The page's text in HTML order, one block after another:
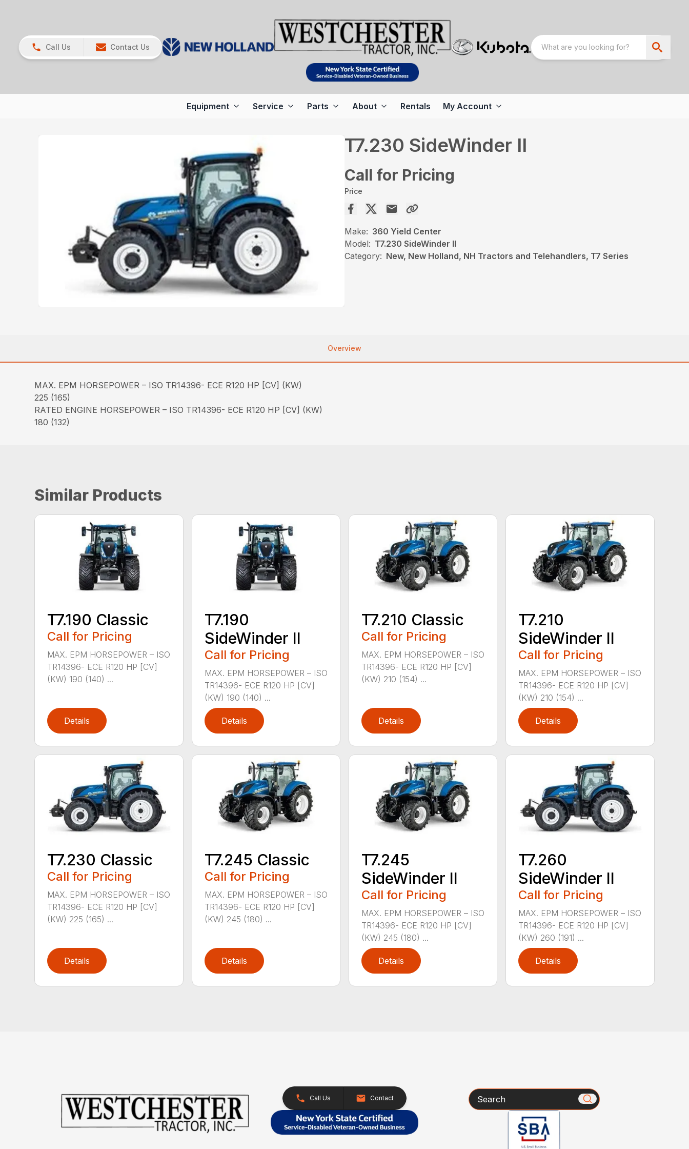
Call Us Contact Us
Equipment Service Parts About Rentals My Account
T7.230 SideWinder II
Call for Pricing
Price
Make: 360 Yield Center
Model: T7.230 SideWinder II
Category: New, New Holland, NH Tractors and Telehandlers, T7 Series
Overview
MAX. EPM HORSEPOWER – ISO TR14396- ECE R120 HP [CV] (KW)
225 (165)
RATED ENGINE HORSEPOWER – ISO TR14396- ECE R120 HP [CV] (KW)
180 (132)
Similar Products
T7.190 Classic
Call for Pricing
MAX. EPM HORSEPOWER – ISO
TR14396- ECE R120 HP [CV]
(KW) 190 (140) ...
Details
T7.190
SideWinder II
Call for Pricing
MAX. EPM HORSEPOWER – ISO
TR14396- ECE R120 HP [CV]
(KW) 190 (140) ...
Details
T7.210 Classic
Call for Pricing
MAX. EPM HORSEPOWER – ISO
TR14396- ECE R120 HP [CV]
(KW) 210 (154) ...
Details
T7.210
SideWinder II
Call for Pricing
MAX. EPM HORSEPOWER – ISO
TR14396- ECE R120 HP [CV]
(KW) 210 (154) ...
Details
T7.230 Classic
Call for Pricing
MAX. EPM HORSEPOWER – ISO
TR14396- ECE R120 HP [CV]
(KW) 225 (165) ...
Details
T7.245 Classic
Call for Pricing
MAX. EPM HORSEPOWER – ISO
TR14396- ECE R120 HP [CV]
(KW) 245 (180) ...
Details
T7.245
SideWinder II
Call for Pricing
MAX. EPM HORSEPOWER – ISO
TR14396- ECE R120 HP [CV]
(KW) 245 (180) ...
Details
T7.260
SideWinder II
Call for Pricing
MAX. EPM HORSEPOWER – ISO
TR14396- ECE R120 HP [CV]
(KW) 260 (191) ...
Details
Call Us Contact Search